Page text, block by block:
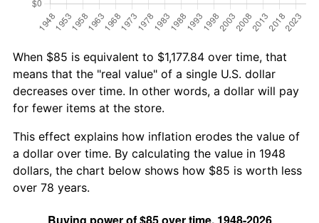
When $85 is equivalent to $1,177.84 over time, that
means that the "real value" of a single U.S. dollar
decreases over time. In other words, a dollar will pay
for fewer items at the store.
This effect explains how inflation erodes the value of
a dollar over time. By calculating the value in 1948
dollars, the chart below shows how $85 is worth less
over 78 years.